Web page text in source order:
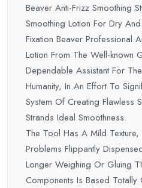
Beaver Anti-Frizz Smoothing
Smoothing Lotion For Dry
Fixation Beaver Professional
Lotion From The Well-known
Dependable Assistant For
Humanity, In An Effort To
System Of Creating Flawless
Strands Ideal Smoothness.
The Tool Has A Mild
Problems Flippantly
Longer Weighing Or Gluing
Components Is Based